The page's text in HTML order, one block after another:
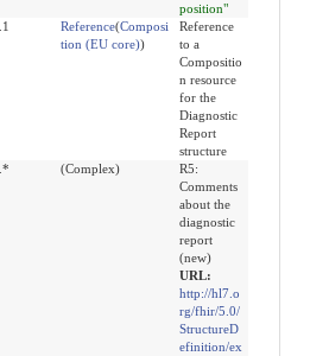
position"
Reference(Composi
tion (EU core))
Reference
to a
Compositio
n resource
for the
Diagnostic
Report
structure
(Complex)
R5:
Comments
about the
diagnostic
report
(new)
URL:
http://hl7.o
rg/fhir/5.0/
StructureD
efinition/ex